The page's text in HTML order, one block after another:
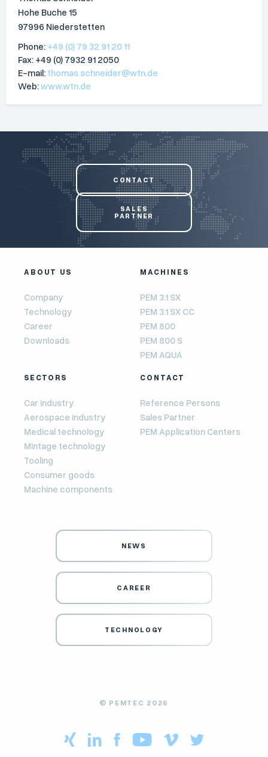
Hohe Buche 15
97996 Niederstetten
Phone: +49 (0) 79 32 91 20 11
Fax: +49 (0) 7932 91 2050
E-mail: thomas.schneider@wtn.de
Web:www.wtn.de
CONTACT
SALES
PARTNER
ABOUT US
Company
Technology
Career
Downloads
MACHINES
PEM 3.1 SX
PEM 3.1 SX CC
PEM 800
PEM 800 S
PEM AQUA
SECTORS
Car industry
Aerospace industry
Medical technology
Mintage technology
Tooling
Consumer goods
Machine components
CONTACT
Reference Persons
Sales Partner
PEM Application Centers
NEWS
CAREER
TECHNOLOGY
© PEMTEC 2026